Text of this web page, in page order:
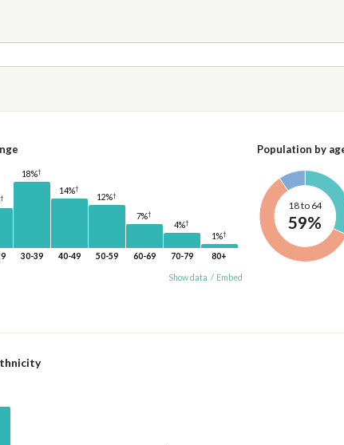
†
18%†
30-39
14%†
40-49
12%†
50-59
7%†
60-69
4%†
70-79
1%†
80+
Show data / Embed
Population by
18 to 64
59%